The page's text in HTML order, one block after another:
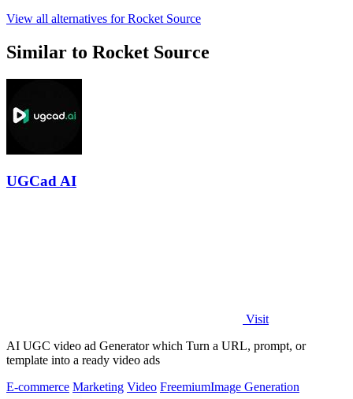
View all alternatives for Rocket Source
Similar to Rocket Source
UGCad AI
Visit
AI UGC video ad Generator which Turn a URL, prompt, or
template into a ready video ads
E-commerce Marketing Video FreemiumImage Generation